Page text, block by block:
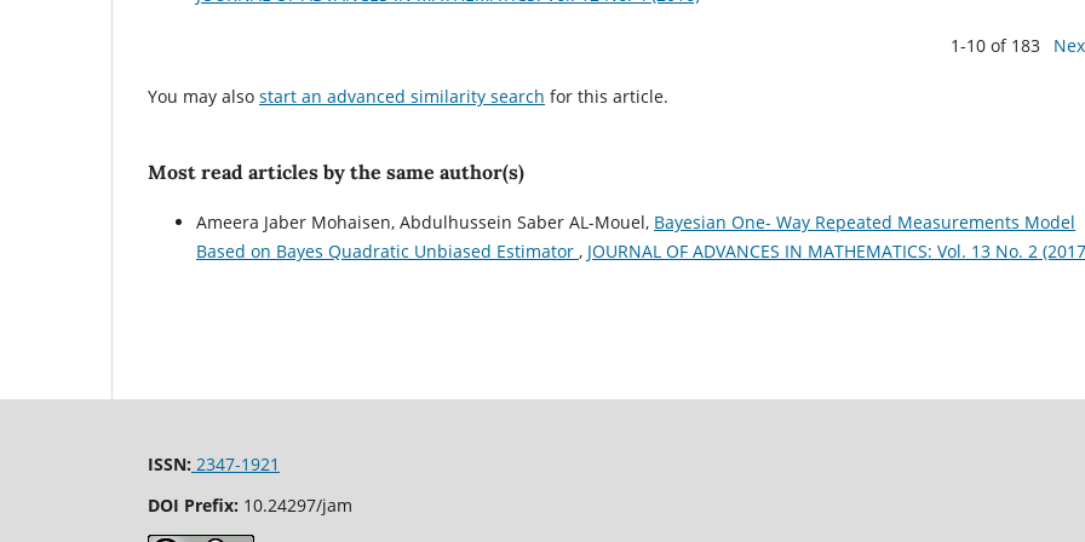
1-10 of 183
You may also start an advanced similarity search for this article.
Most read articles by the same author(s)
Ameera Jaber Mohaisen, Abdulhussein Saber AL-Mouel, Bayesian One- Way Repeated Measurements Model
Based on Bayes Quadratic Unbiased Estimator , JOURNAL OF ADVANCES IN MATHEMATICS: Vol. 13 No. 2
ISSN: 2347-1921
DOI Prefix: 10.24297/jam